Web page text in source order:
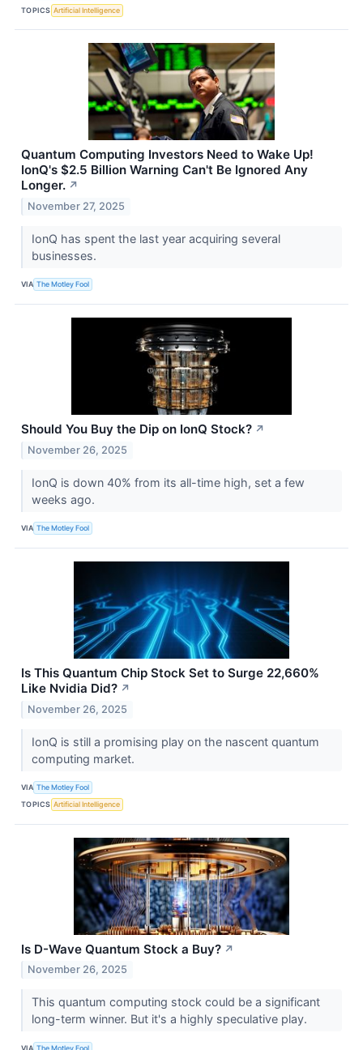
TOPICS Artificial Intelligence
Quantum Computing Investors Need to Wake Up!
IonQ's $2.5 Billion Warning Can't Be Ignored Any
Longer. ↗
November 27, 2025
IonQ has spent the last year acquiring several
businesses.
VIA The Motley Fool
Should You Buy the Dip on IonQ Stock? ↗
November 26, 2025
IonQ is down 40% from its all-time high, set a few
weeks ago.
VIA The Motley Fool
Is This Quantum Chip Stock Set to Surge 22,660%
Like Nvidia Did? ↗
November 26, 2025
IonQ is still a promising play on the nascent quantum
computing market.
VIA The Motley Fool
TOPICS Artificial Intelligence
Is D-Wave Quantum Stock a Buy? ↗
November 26, 2025
This quantum computing stock could be a significant
long-term winner. But it's a highly speculative play.
VIA The Motley Fool